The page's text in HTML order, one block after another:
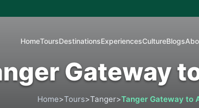
HomeToursDestinationsExperiencesCultureBlogs
Gateway
Home>Tours>Tanger>Tanger Gateway to